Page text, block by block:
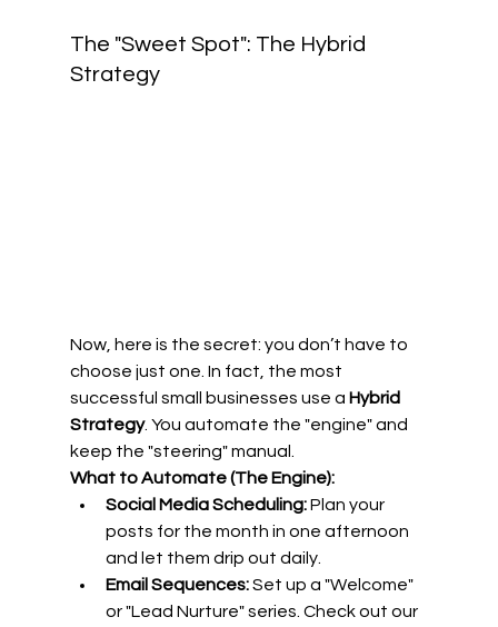
The "Sweet Spot": The Hybrid
Strategy
Now, here is the secret: you don’t have to
choose just one. In fact, the most
successful small businesses use a Hybrid
Strategy. You automate the "engine" and
keep the "steering" manual.
What to Automate (The Engine):
Social Media Scheduling: Plan your
posts for the month in one afternoon
and let them drip out daily.
Email Sequences: Set up a "Welcome"
or "Lead Nurture" series. Check out our